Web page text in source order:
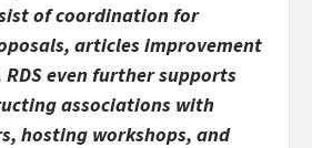
of coordination for
articles improvement
even further supports
associations with
hosting workshops, and